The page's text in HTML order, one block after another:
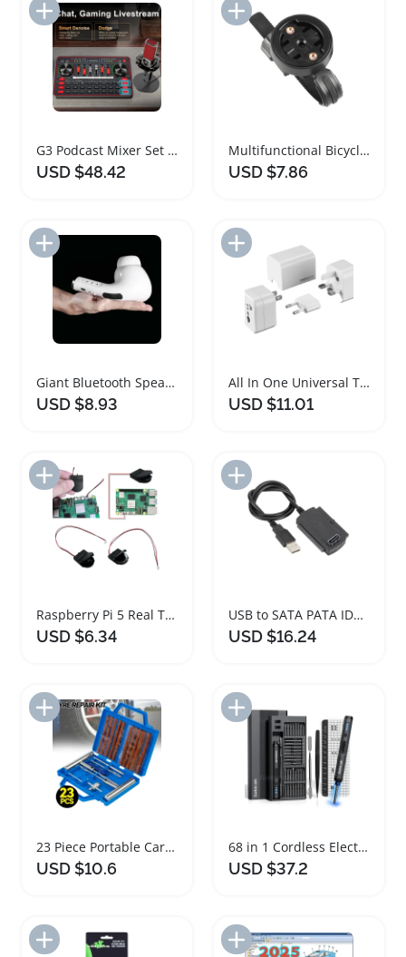
Add to Import List
G3 Podcast Mixer Set with Wireless Microphone
USD $48.42
Add to Import List
Multifunctional Bicycle Computer and Headlight Mount
USD $7.86
Add to Import List
Giant Bluetooth Speaker Wireless Music Soundbar
USD $8.93
Add to Import List
All In One Universal Travel Adapter with Detachable Plugs
USD $11.01
Add to Import List
Raspberry Pi 5 Real Time Clock Battery Module
USD $6.34
USB to SATA PATA IDE Hard Drive Adapter Kit
USD $16.24
Add to Import List
23 Piece Portable Car Tire Repair Kit
USD $10.6
Add to Import List
68 in 1 Cordless Electric Precision Screwdriver Set
USD $37.2
Add to Import List Add to Import List